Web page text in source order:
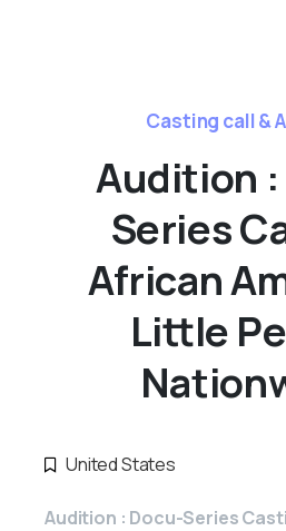
Casting call &
Audition
Series
African
Little
United States
Audition : Docu-Series